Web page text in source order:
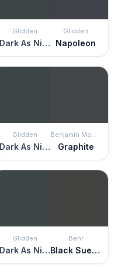
Glidden
Dark As Night
Glidden
Napoleon
Glidden
Dark As Night
Benjamin Moore
Graphite
Glidden
Dark As Night
Behr
Black Suede